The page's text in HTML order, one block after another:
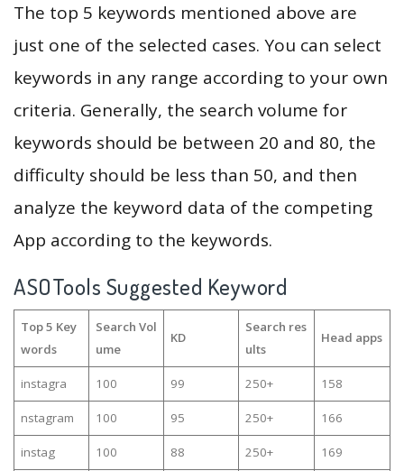
The top 5 keywords mentioned above are
just one of the selected cases. You can select
keywords in any range according to your own
criteria. Generally, the search volume for
keywords should be between 20 and 80, the
difficulty should be less than 50, and then
analyze the keyword data of the competing
App according to the keywords.
ASOTools Suggested Keyword
Top 5 Key
words
Search Vol
ume
KD
Search res
ults
Head apps
instagra 100 99 250+ 158
nstagram 100 95 250+ 166
instag 100 88 250+ 169